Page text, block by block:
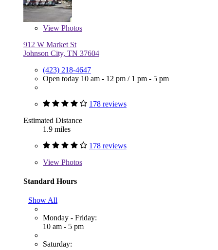
View Photos
912 W Market St
Johnson City, TN 37604
(423) 218-4647
Open today 10 am - 12 pm / 1 pm - 5 pm
178 reviews
Estimated Distance
1.9 miles
178 reviews
View Photos
Standard Hours
Show All
Monday - Friday:
10 am - 5 pm
Saturday: